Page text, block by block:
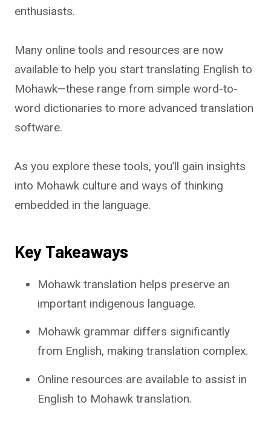
enthusiasts.
Many online tools and resources are now
available to help you start translating English to
Mohawk—these range from simple word-to-
word dictionaries to more advanced translation
software.
As you explore these tools, you’ll gain insights
into Mohawk culture and ways of thinking
embedded in the language.
Key Takeaways
Mohawk translation helps preserve an
important indigenous language.
Mohawk grammar differs significantly
from English, making translation complex.
Online resources are available to assist in
English to Mohawk translation.